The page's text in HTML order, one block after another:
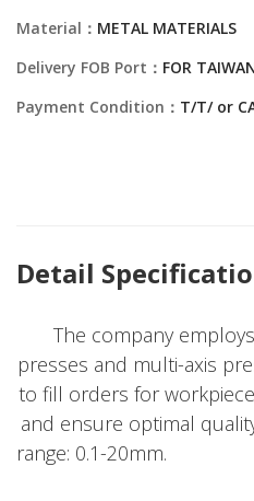
Material： METAL MATERIALS
Delivery FOB Port： FOR
Payment Condition： T/T/ or
Detail
The company
presses and multi-axis
to fill orders for
and ensure optimal
range: 0.1-20mm.